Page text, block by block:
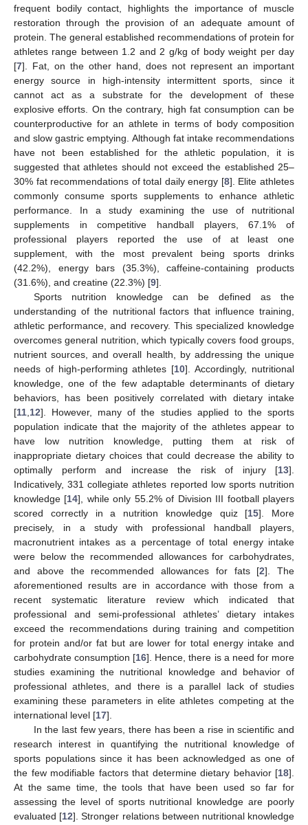
frequent bodily contact, highlights the importance of muscle
restoration through the provision of an adequate amount of
protein. The general established recommendations of protein for
athletes range between 1.2 and 2 g/kg of body weight per day
[7]. Fat, on the other hand, does not represent an important
energy source in high-intensity intermittent sports, since it
cannot act as a substrate for the development of these
explosive efforts. On the contrary, high fat consumption can be
counterproductive for an athlete in terms of body composition
and slow gastric emptying. Although fat intake recommendations
have not been established for the athletic population, it is
suggested that athletes should not exceed the established 25–
30% fat recommendations of total daily energy [8]. Elite athletes
commonly consume sports supplements to enhance athletic
performance. In a study examining the use of nutritional
supplements in competitive handball players, 67.1% of
professional players reported the use of at least one
supplement, with the most prevalent being sports drinks
(42.2%), energy bars (35.3%), caffeine-containing products
(31.6%), and creatine (22.3%) [9].
Sports nutrition knowledge can be defined as the
understanding of the nutritional factors that influence training,
athletic performance, and recovery. This specialized knowledge
overcomes general nutrition, which typically covers food groups,
nutrient sources, and overall health, by addressing the unique
needs of high-performing athletes [10]. Accordingly, nutritional
knowledge, one of the few adaptable determinants of dietary
behaviors, has been positively correlated with dietary intake
[11 12]. However, many of the studies applied to the sports
population indicate that the majority of the athletes appear to
have low nutrition knowledge, putting them at risk of
inappropriate dietary choices that could decrease the ability to
optimally perform and increase the risk of injury [13].
Indicatively, 331 collegiate athletes reported low sports nutrition
knowledge [14], while only 55.2% of Division III football players
scored correctly in a nutrition knowledge quiz [15]. More
precisely, in a study with professional handball players,
macronutrient intakes as a percentage of total energy intake
were below the recommended allowances for carbohydrates,
and above the recommended allowances for fats [2]. The
aforementioned results are in accordance with those from a
recent systematic literature review which indicated that
professional and semi-professional athletes’ dietary intakes
exceed the recommendations during training and competition
for protein and/or fat but are lower for total energy intake and
carbohydrate consumption [16]. Hence, there is a need for more
studies examining the nutritional knowledge and behavior of
professional athletes, and there is a parallel lack of studies
examining these parameters in elite athletes competing at the
international level [17].
In the last few years, there has been a rise in scientific and
research interest in quantifying the nutritional knowledge of
sports populations since it has been acknowledged as one of
the few modifiable factors that determine dietary behavior [18].
At the same time, the tools that have been used so far for
assessing the level of sports nutritional knowledge are poorly
evaluated [12]. Stronger relations between nutritional knowledge